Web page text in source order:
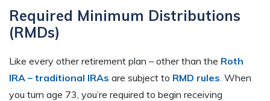
Required Minimum Distributions
(RMDs)
Like every other retirement plan – other than the Roth
IRA – traditional IRAs are subject to RMD rules . When
you turn age 73, you’re required to begin receiving